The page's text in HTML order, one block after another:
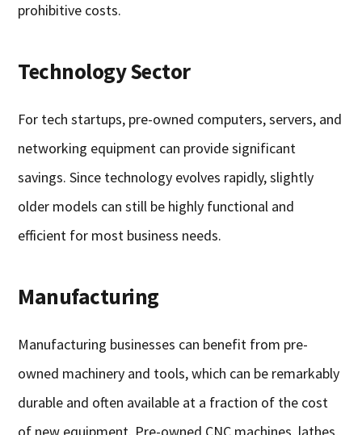
prohibitive costs.
Technology Sector
For tech startups, pre-owned computers, servers, and
networking equipment can provide significant
savings. Since technology evolves rapidly, slightly
older models can still be highly functional and
efficient for most business needs.
Manufacturing
Manufacturing businesses can benefit from pre-
owned machinery and tools, which can be remarkably
durable and often available at a fraction of the cost